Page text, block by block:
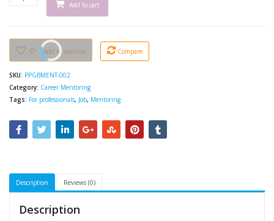
Add to cart
Add to wishlist Compare
SKU: PPGBMENT-002
Category: Career Mentoring
Tags: For professionals, Job, Mentoring
Description Reviews (0)
Description